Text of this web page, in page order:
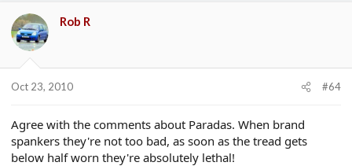
Rob R
Oct 23, 2010 #64
Agree with the comments about Paradas. When brand
spankers they're not too bad, as soon as the tread gets
below half worn they're absolutely lethal!